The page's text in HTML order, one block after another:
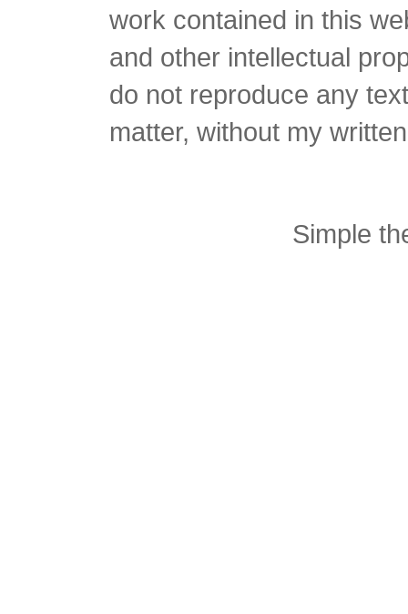
work contained in this
and other intellectual
do not reproduce any
matter, without my
Simple